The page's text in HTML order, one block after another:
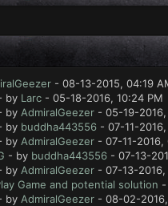
- 08-13-2015, 04:19
by Larc- 05-18-2016, 10:24 PM
by AdmiralGeezer- 05-19-2016,
by buddha443556- 07-11-2016,
by AdmiralGeezer- 07-11-2016,
- by buddha443556- 07-13-
by AdmiralGeezer- 07-13-2016,
Game and potential solution
by AdmiralGeezer- 08-02-2016,